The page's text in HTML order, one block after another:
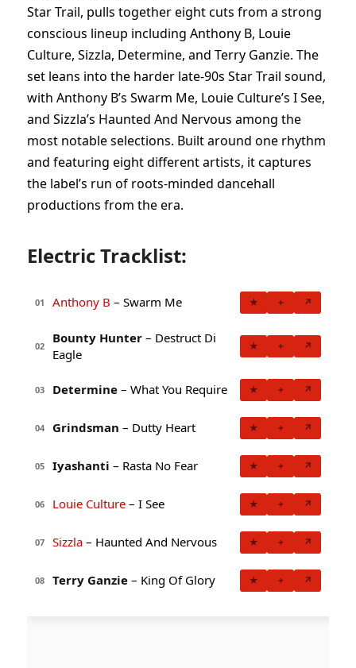
Star Trail, pulls together eight cuts from a strong
conscious lineup including Anthony B, Louie
Culture, Sizzla, Determine, and Terry Ganzie. The
set leans into the harder late-90s Star Trail sound,
with Anthony B’s Swarm Me, Louie Culture’s I See,
and Sizzla’s Haunted And Nervous among the
most notable selections. Built around one rhythm
and featuring eight different artists, it captures
the label’s run of roots-minded dancehall
productions from the era.
Electric Tracklist:
01 Anthony B – Swarm Me ★ + ↗
02
Bounty Hunter – Destruct Di
Eagle
★ + ↗
03 Determine – What You Require ★ + ↗
04 Grindsman – Dutty Heart ★ + ↗
05 Iyashanti – Rasta No Fear ★ + ↗
06 Louie Culture – I See ★ + ↗
07 Sizzla – Haunted And Nervous ★ + ↗
08 Terry Ganzie – King Of Glory ★ + ↗